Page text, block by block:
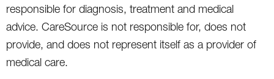
responsible for diagnosis, treatment and medical
advice. CareSource is not responsible for, does not
provide, and does not represent itself as a provider of
medical care.